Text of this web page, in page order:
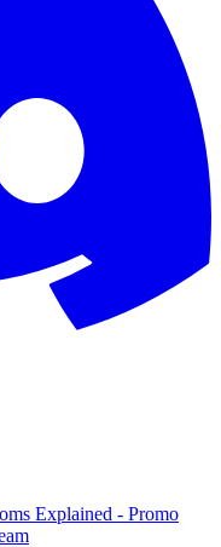
Explained - Promo